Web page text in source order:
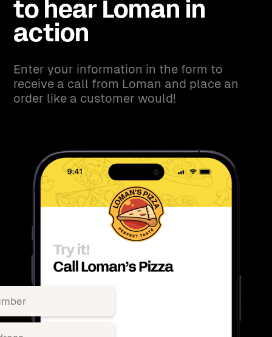
to hear Loman in
action
Enter your information in the form to
receive a call from Loman and place an
order like a customer would!